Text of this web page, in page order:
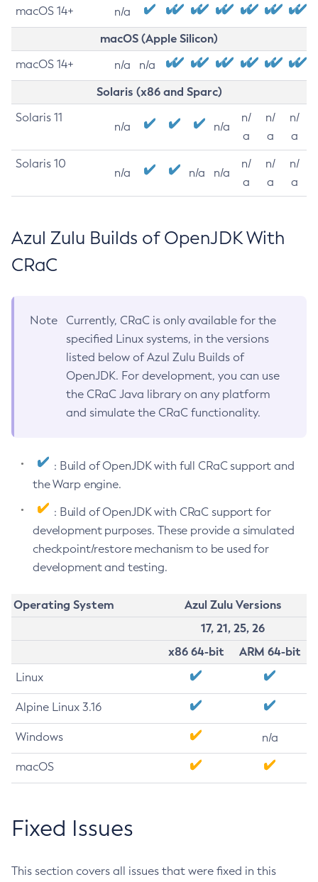
macOS 14+ n/a
macOS (Apple Silicon)
macOS 14+ n/a n/a
Solaris (x86 and Sparc)
Solaris 11
n/a n/a
n/
a
n/
a
n/
a
Solaris 10
n/a n/a n/a
n/
a
n/
a
n/
a
Azul Zulu Builds of OpenJDK With
CRaC
Note
Currently, CRaC is only available for the
specified Linux systems, in the versions
listed below of Azul Zulu Builds of
OpenJDK. For development, you can use
the CRaC Java library on any platform
and simulate the CRaC functionality.
: Build of OpenJDK with full CRaC support and
the Warp engine.
: Build of OpenJDK with CRaC support for
development purposes. These provide a simulated
checkpoint/restore mechanism to be used for
development and testing.
Operating System
Azul Zulu Versions
17, 21, 25, 26
x86 64-bit
ARM 64-bit
Linux
Alpine Linux 3.16
Windows n/a
macOS
Fixed Issues
This section covers all issues that were fixed in this